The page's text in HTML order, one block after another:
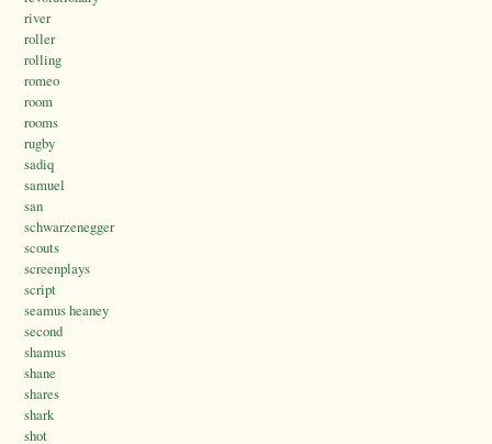
river
roller
rolling
romeo
room
rooms
rugby
sadiq
samuel
san
schwarzenegger
scouts
screenplays
script
seamus heaney
second
shamus
shane
shares
shark
shot